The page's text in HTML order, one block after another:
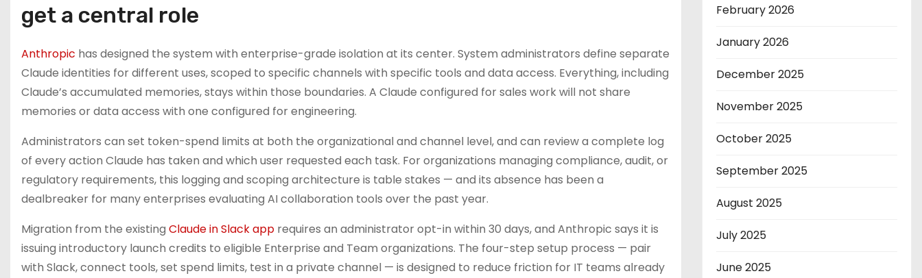
get a central role
Anthropic has designed the system with enterprise-grade isolation at its center. System administrators define separate
Claude identities for different uses, scoped to specific channels with specific tools and data access. Everything, including
Claude’s accumulated memories, stays within those boundaries. A Claude configured for sales work will not share
memories or data access with one configured for engineering.
Administrators can set token-spend limits at both the organizational and channel level, and can review a complete log
of every action Claude has taken and which user requested each task. For organizations managing compliance, audit, or
regulatory requirements, this logging and scoping architecture is table stakes — and its absence has been a
dealbreaker for many enterprises evaluating AI collaboration tools over the past year.
Migration from the existing Claude in Slack app requires an administrator opt-in within 30 days, and Anthropic says it is
issuing introductory launch credits to eligible Enterprise and Team organizations. The four-step setup process — pair
with Slack, connect tools, set spend limits, test in a private channel — is designed to reduce friction for IT teams already
February 2026
January 2026
December 2025
November 2025
October 2025
September 2025
August 2025
July 2025
June 2025